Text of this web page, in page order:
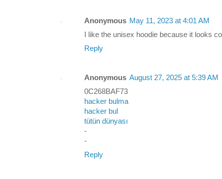
Anonymous May 11, 2023 at 4:01 AM
I like the unisex hoodie because it looks
Reply
Anonymous August 27, 2025 at 5:39 AM
0C268BAF73
hacker bulma
hacker bul
tütün dünyası
-
-
Reply